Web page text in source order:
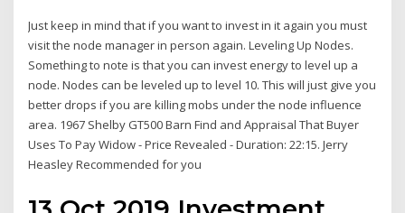
Just keep in mind that if you want to invest in it again you must
visit the node manager in person again. Leveling Up Nodes.
Something to note is that you can invest energy to level up a
node. Nodes can be leveled up to level 10. This will just give you
better drops if you are killing mobs under the node influence
area. 1967 Shelby GT500 Barn Find and Appraisal That Buyer
Uses To Pay Widow - Price Revealed - Duration: 22:15. Jerry
Heasley Recommended for you